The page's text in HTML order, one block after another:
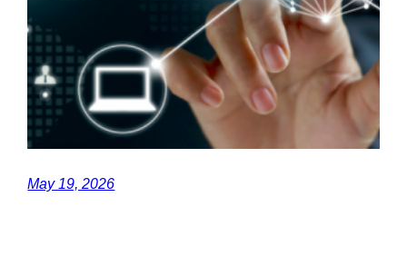
May 19, 2026